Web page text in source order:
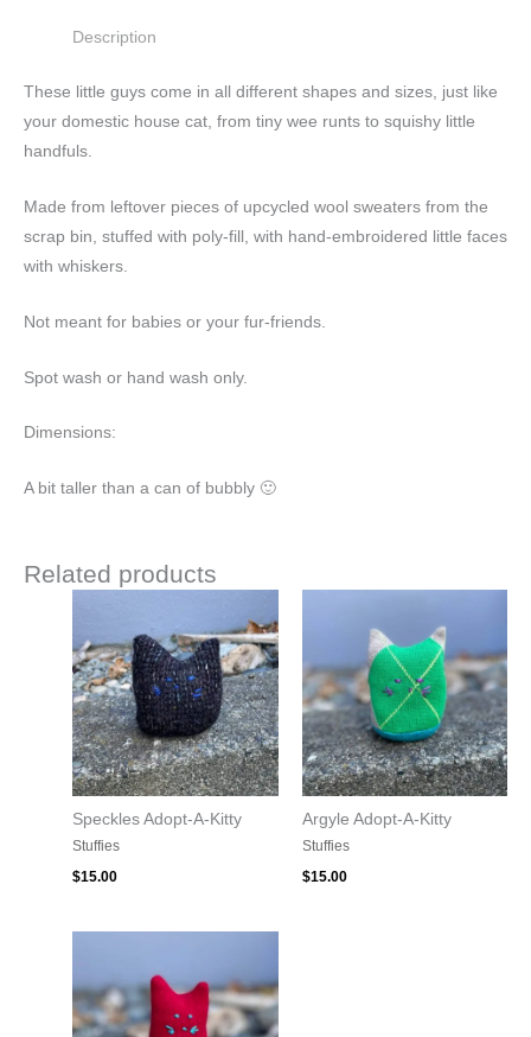
Description
These little guys come in all different shapes and sizes, just like
your domestic house cat, from tiny wee runts to squishy little
handfuls.
Made from leftover pieces of upcycled wool sweaters from the
scrap bin, stuffed with poly-fill, with hand-embroidered little faces
with whiskers.
Not meant for babies or your fur-friends.
Spot wash or hand wash only.
Dimensions:
A bit taller than a can of bubbly 🙂
Related products
Speckles Adopt-A-Kitty
Stuffies
$15.00
Argyle Adopt-A-Kitty
Stuffies
$15.00